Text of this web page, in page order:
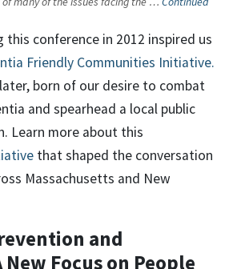
this conference in 2012 inspired us
Friendly Communities Initiative.
born of our desire to combat
and spearhead a local public
Learn more about this
that shaped the conversation
Massachusetts and New
and
Focus on People